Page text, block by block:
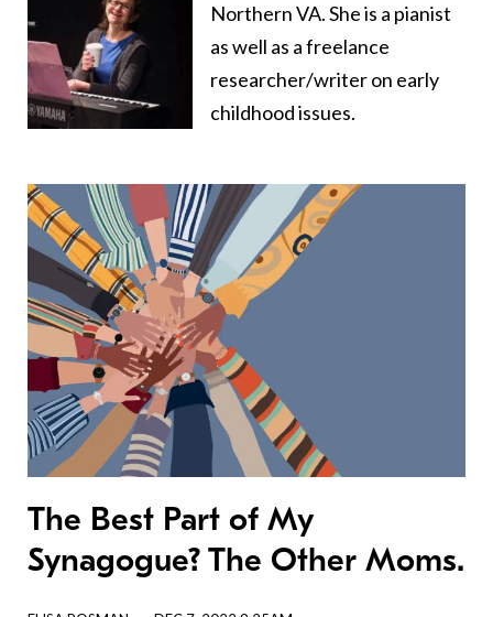
Northern VA. She is a pianist
as well as a freelance
researcher/writer on early
childhood issues.
The Best Part of My
Synagogue? The Other Moms.